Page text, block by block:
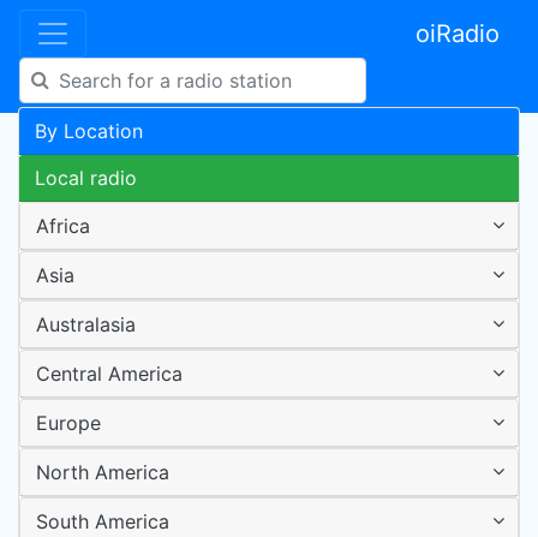
oiRadio
By Location
Local radio
Africa
Asia
Australasia
Central America
Europe
North America
South America